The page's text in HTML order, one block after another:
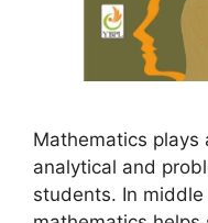
Mathematics plays
analytical and
students. In